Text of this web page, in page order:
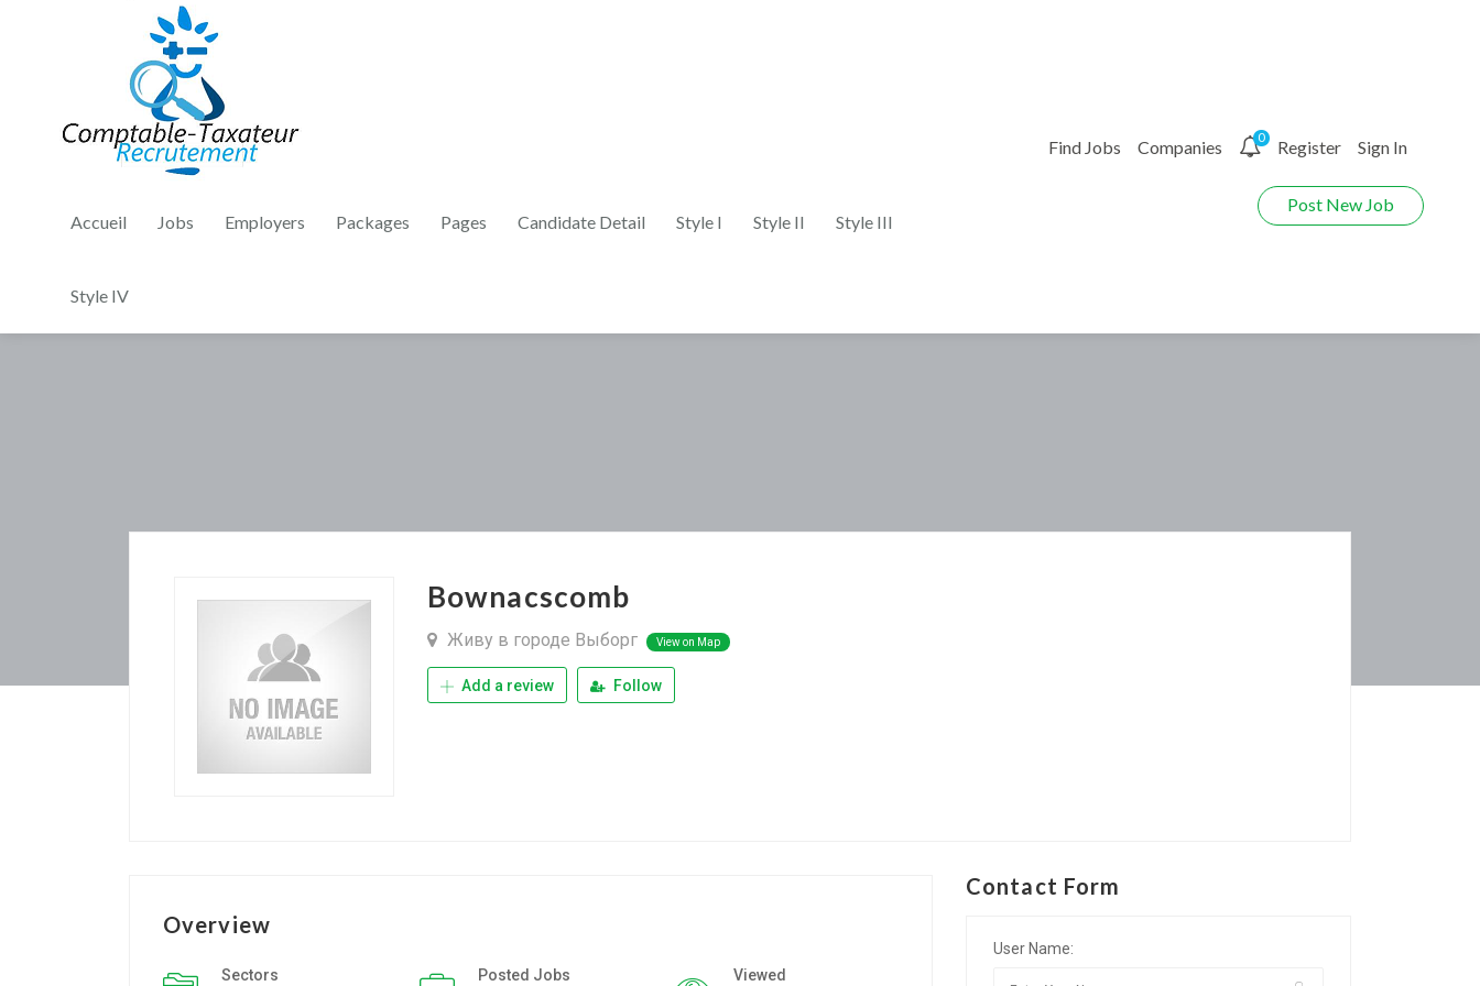
Accueil Jobs Employers Packages Pages Candidate Detail Style I Style II Style III
Style IV
Find Jobs Companies 0 Register Sign In
Post New Job
Bownacscomb
Живу в городе Выборг View on Map
Add a review Follow
Overview
Sectors Posted Jobs Viewed
Contact Form
User Name: